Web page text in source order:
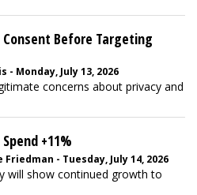
Before Targeting
- Monday, July 13, 2026
concerns about privacy and
+11%
- Tuesday, July 14, 2026
will show continued growth to